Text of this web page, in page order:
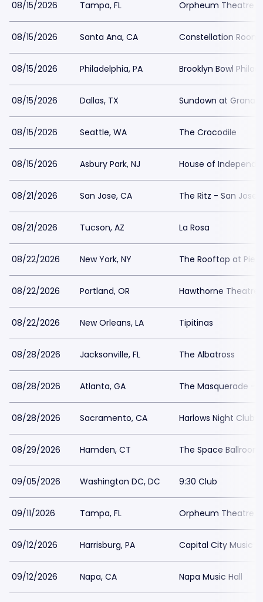
08/15/2026 Tampa, FL Orpheum Theatre
08/15/2026 Santa Ana, CA Constellation
08/15/2026 Philadelphia, PA Brooklyn Bowl
08/15/2026 Dallas, TX Sundown at
08/15/2026 Seattle, WA The Crocodile
08/15/2026 Asbury Park, NJ House of
08/21/2026 San Jose, CA The Ritz - San Jose
08/21/2026 Tucson, AZ La Rosa
08/22/2026 New York, NY The Rooftop at Pier
08/22/2026 Portland, OR Hawthorne Theatre
08/22/2026 New Orleans, LA Tipitinas
08/28/2026 Jacksonville, FL The Albatross
08/28/2026 Atlanta, GA The Masquerade -
08/28/2026 Sacramento, CA Harlows Night Club
08/29/2026 Hamden, CT The Space
09/05/2026 Washington DC, DC 9:30 Club
09/11/2026 Tampa, FL Orpheum Theatre
09/12/2026 Harrisburg, PA Capital City Music
09/12/2026 Napa, CA Napa Music Hall